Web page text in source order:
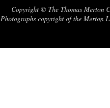
Copyright © The Thomas Merton
Photographs copyright of the Merton